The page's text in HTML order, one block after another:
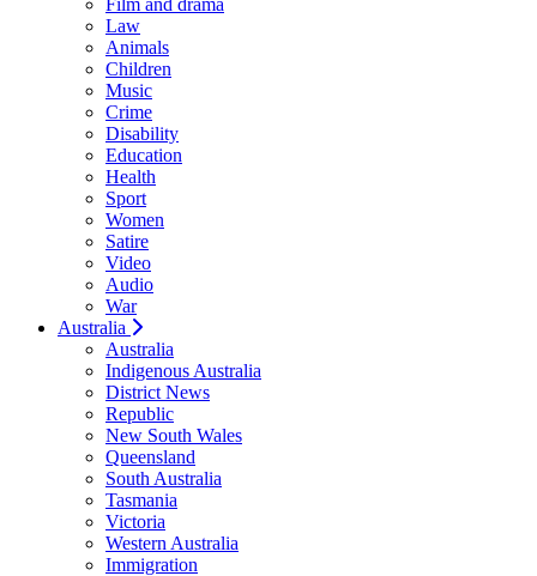
Film and drama
Law
Animals
Children
Music
Crime
Disability
Education
Health
Sport
Women
Satire
Video
Audio
War
Australia
Australia
Indigenous Australia
District News
Republic
New South Wales
Queensland
South Australia
Tasmania
Victoria
Western Australia
Immigration